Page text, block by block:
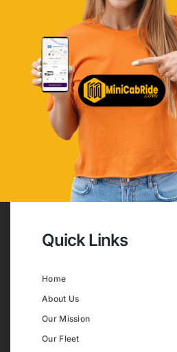
Quick Links
Home
About Us
Our Mission
Our Fleet